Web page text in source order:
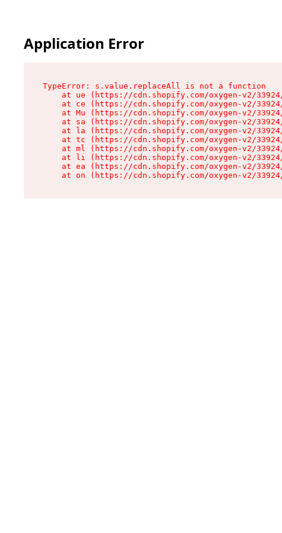
Application Error
TypeError: s.value.replaceAll is not a function
at ue (https://cdn.shopify.com/oxygen-v2/
at ce (https://cdn.shopify.com/oxygen-v2/
at Mu (https://cdn.shopify.com/oxygen-v2/
at sa (https://cdn.shopify.com/oxygen-v2/
at la (https://cdn.shopify.com/oxygen-v2/
at tc (https://cdn.shopify.com/oxygen-v2/
at ml (https://cdn.shopify.com/oxygen-v2/
at li (https://cdn.shopify.com/oxygen-v2/
at ea (https://cdn.shopify.com/oxygen-v2/
at on (https://cdn.shopify.com/oxygen-v2/